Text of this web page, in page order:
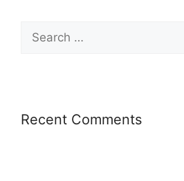
Recent Comments